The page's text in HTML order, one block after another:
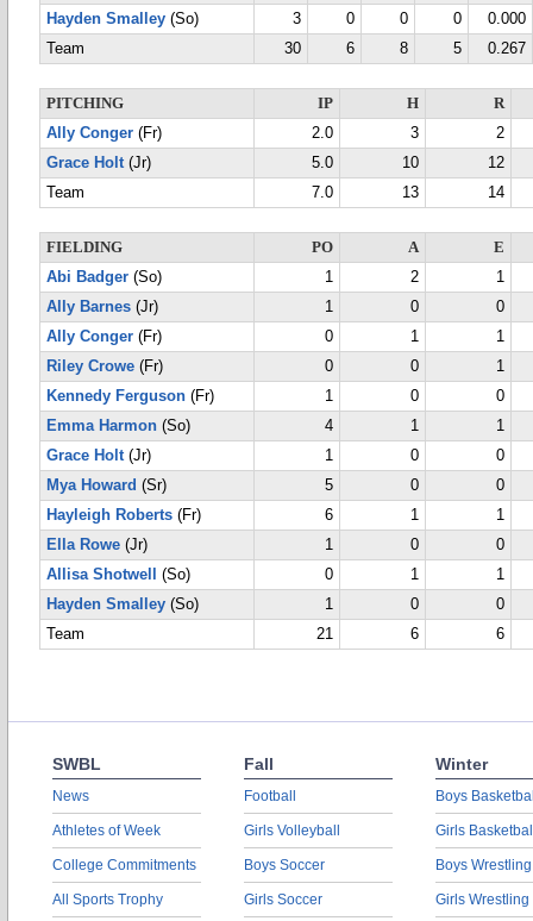
Hayden Smalley (So) 3 0 0 0
0.000
Team
30 6 8 5 0.267
PITCHING IP H
R
Ally Conger (Fr) 2.0 3
2
Grace Holt(Jr) 5.0 10
12
Team
7.0 13 14
FIELDING PO A
E
Abi Badger (So) 1 2
1
Ally Barnes (Jr) 1 0
0
Ally Conger (Fr) 0 1
1
Riley Crowe (Fr) 0 0
1
Kennedy Ferguson (Fr) 1 0
0
Emma Harmon (So) 4 1
1
Grace Holt(Jr) 1 0
0
Mya Howard (Sr) 5 0
0
Hayleigh Roberts (Fr) 6 1
1
Ella Rowe (Jr) 1 0
0
Allisa Shotwell
(So) 0 1
1
Hayden Smalley (So) 1 0
0
Team
21 6 6
SWBL
News
Athletes of Week
College Commitments
All Sports Trophy
Fall
Football
Girls Volleyball
Boys Soccer
Girls Soccer
Winter
Boys
Girls
Boys Wrestling
Girls Wrestling